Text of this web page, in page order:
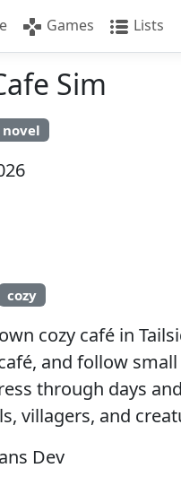
Games Lists
Sim
novel
cozy
cozy café in
and follow
through days
villagers, and
Dev